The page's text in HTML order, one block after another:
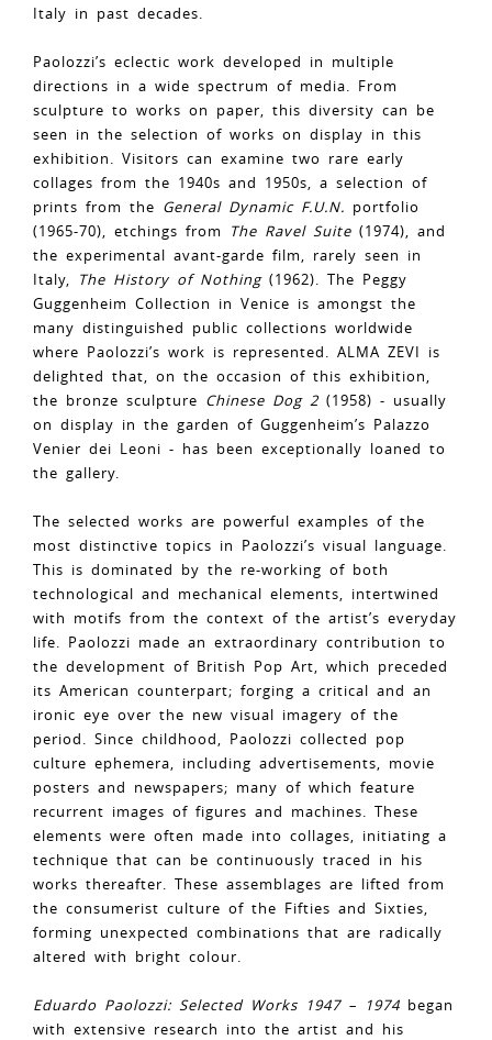
Italy in past decades.
Paolozzi’s eclectic work developed in multiple
directions in a wide spectrum of media. From
sculpture to works on paper, this diversity can be
seen in the selection of works on display in this
exhibition. Visitors can examine two rare early
collages from the 1940s and 1950s, a selection of
prints from the General Dynamic F.U.N. portfolio
(1965-70), etchings from
The Ravel Suite (1974), and
the experimental avant-garde film, rarely seen in
Italy, The History of Nothing (1962). The Peggy
Guggenheim Collection in Venice is amongst the
many distinguished public collections worldwide
where Paolozzi’s work is represented. ALMA ZEVI is
delighted that, on the occasion of this exhibition,
the bronze sculpture Chinese Dog 2 (1958) - usually
on display in the garden of Guggenheim’s Palazzo
Venier dei Leoni - has been exceptionally loaned to
the gallery.
The selected works are powerful examples of the
most distinctive topics in Paolozzi’s visual language.
This is dominated by the re-working of both
technological and mechanical elements, intertwined
with motifs from the context of the artist’s everyday
life. Paolozzi made an extraordinary contribution to
the development of British Pop Art, which preceded
its American counterpart; forging a critical and an
ironic eye over the new visual imagery of the
period. Since childhood, Paolozzi collected pop
culture ephemera, including advertisements, movie
posters and newspapers; many of which feature
recurrent images of figures and machines. These
elements were often made into collages, initiating a
technique that can be continuously traced in his
works thereafter. These assemblages are lifted from
the consumerist culture of the Fifties and Sixties,
forming unexpected combinations that are radically
altered with bright colour.
Eduardo Paolozzi: Selected Works 1947 – 1974 began
with extensive research into the artist and his